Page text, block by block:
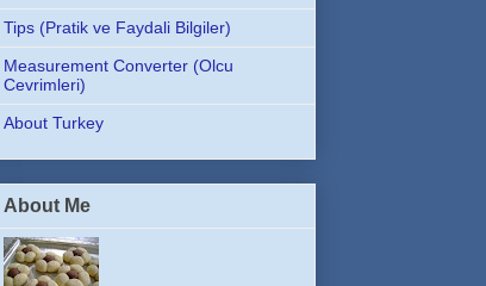
Tips (Pratik ve Faydali Bilgiler)
Measurement Converter (Olcu
Cevrimleri)
About Turkey
About Me